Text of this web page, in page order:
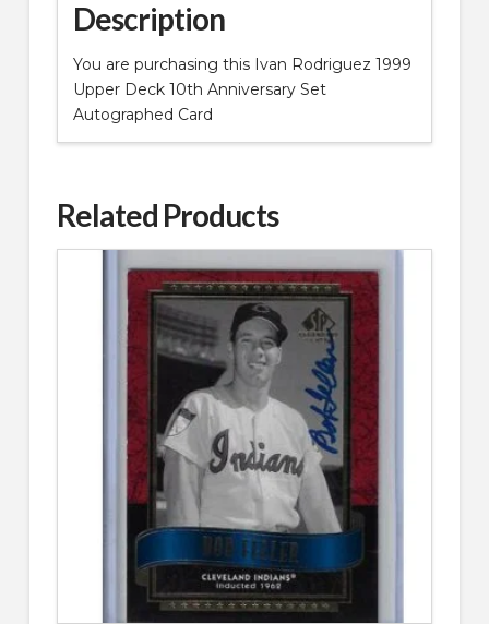
Description
You are purchasing this Ivan Rodriguez 1999
Upper Deck 10th Anniversary Set
Autographed Card
Related Products